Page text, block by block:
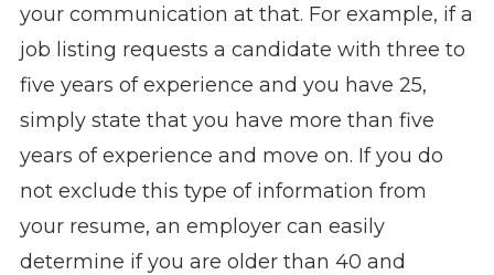
your communication at that. For example, if a
job listing requests a candidate with three to
five years of experience and you have 25,
simply state that you have more than five
years of experience and move on. If you do
not exclude this type of information from
your resume, an employer can easily
determine if you are older than 40 and